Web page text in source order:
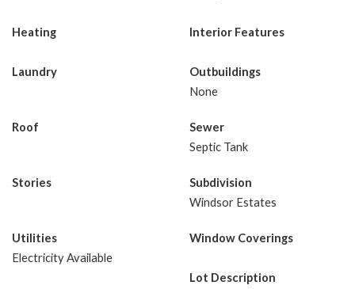
Heating Interior Features
Laundry
Outbuildings
None
Roof
Sewer
Septic Tank
Stories
Subdivision
Windsor Estates
Utilities
Electricity Available
Window Coverings
Lot Description